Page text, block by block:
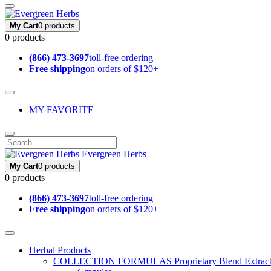
My Cart0 products
0 products
(866) 473-3697toll-free ordering
Free shippingon orders of $120+
MY FAVORITE
Evergreen Herbs
My Cart0 products
0 products
(866) 473-3697toll-free ordering
Free shippingon orders of $120+
Herbal Products
COLLECTION FORMULAS Proprietary Blend